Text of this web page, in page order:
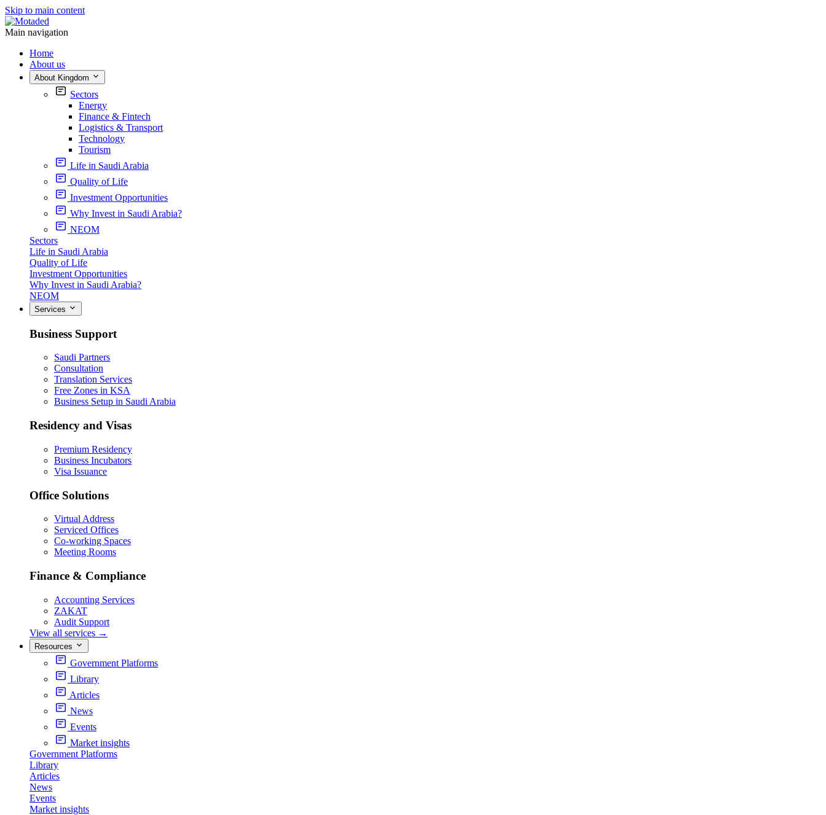
Skip to main content
Main navigation
Home
About us
About Kingdom
Sectors
Energy
Finance & Fintech
Logistics & Transport
Technology
Tourism
Life in Saudi Arabia
Quality of Life
Investment Opportunities
Why Invest in Saudi Arabia?
NEOM
Sectors
Life in Saudi Arabia
Quality of Life
Investment Opportunities
Why Invest in Saudi Arabia?
NEOM
Services
Business Support
Saudi Partners
Consultation
Translation Services
Free Zones in KSA
Business Setup in Saudi Arabia
Residency and Visas
Premium Residency
Business Incubators
Visa Issuance
Office Solutions
Virtual Address
Serviced Offices
Co-working Spaces
Meeting Rooms
Finance & Compliance
Accounting Services
ZAKAT
Audit Support
View all services →
Resources
Government Platforms
Library
Articles
News
Events
Market insights
Government Platforms
Library
Articles
News
Events
Market insights